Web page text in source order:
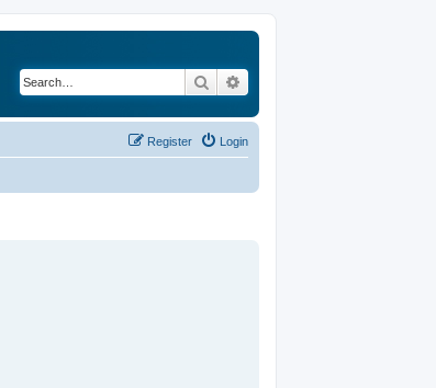
Search
Login
Register